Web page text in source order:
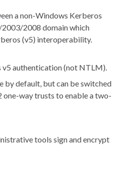
a non-Windows Kerberos
2008 domain which
(v5) interoperability.
authentication (not NTLM).
by default, but can be switched
way trusts to enable a two-
tools sign and encrypt